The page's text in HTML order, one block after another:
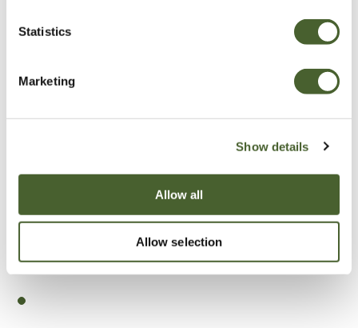
Statistics
Marketing
Show details
Allow all
Allow selection
A vote for annuals